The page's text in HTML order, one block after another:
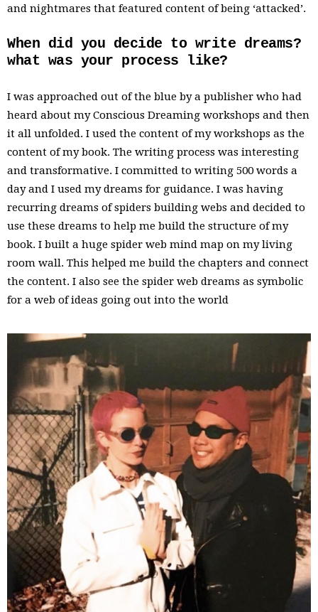
and nightmares that featured content of being ‘attacked’.
When did you decide to write dreams?
what was your process like?
I was approached out of the blue by a publisher who had
heard about my Conscious Dreaming workshops and then
it all unfolded. I used the content of my workshops as the
content of my book. The writing process was interesting
and transformative. I committed to writing 500 words a
day and I used my dreams for guidance. I was having
recurring dreams of spiders building webs and decided to
use these dreams to help me build the structure of my
book. I built a huge spider web mind map on my living
room wall. This helped me build the chapters and connect
the content. I also see the spider web dreams as symbolic
for a web of ideas going out into the world